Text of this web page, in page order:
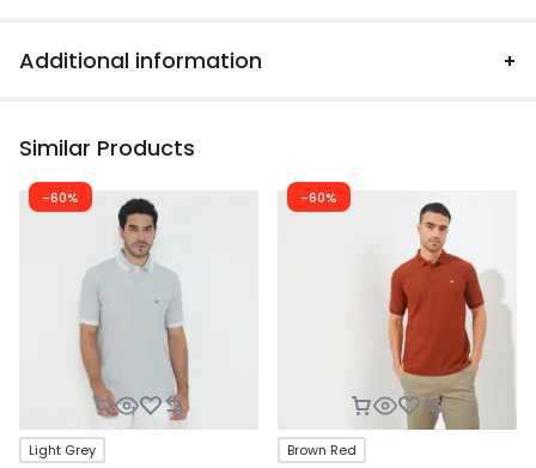
Additional information
Similar Products
-60%
Light Grey
-60%
Brown Red